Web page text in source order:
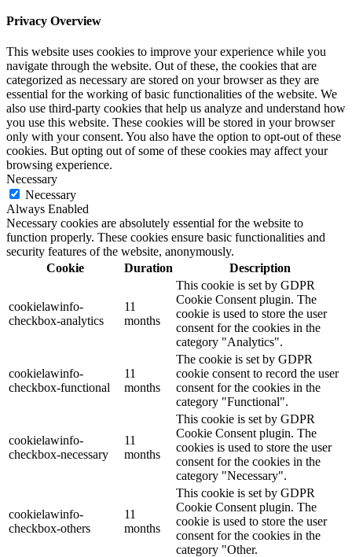
Privacy Overview
This website uses cookies to improve your experience while you
navigate through the website. Out of these, the cookies that are
categorized as necessary are stored on your browser as they are
essential for the working of basic functionalities of the website. We
also use third-party cookies that help us analyze and understand how
you use this website. These cookies will be stored in your browser
only with your consent. You also have the option to opt-out of these
cookies. But opting out of some of these cookies may affect your
browsing experience.
Necessary
Necessary
Always Enabled
Necessary cookies are absolutely essential for the website to
function properly. These cookies ensure basic functionalities and
security features of the website, anonymously.
Cookie
Duration Description
cookielawinfo-
checkbox-analytics
11
months
This cookie is set by GDPR
Cookie Consent plugin. The
cookie is used to store the user
consent for the cookies in the
category "Analytics".
cookielawinfo-
checkbox-functional
11
months
The cookie is set by GDPR
cookie consent to record the user
consent for the cookies in the
category "Functional".
cookielawinfo-
checkbox-necessary
11
months
This cookie is set by GDPR
Cookie Consent plugin. The
cookies is used to store the user
consent for the cookies in the
category "Necessary".
cookielawinfo-
checkbox-others
11
months
This cookie is set by GDPR
Cookie Consent plugin. The
cookie is used to store the user
consent for the cookies in the
category "Other.